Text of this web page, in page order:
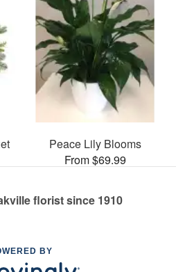
Peace Lily Blooms
From $69.99
florist since 1910
BY